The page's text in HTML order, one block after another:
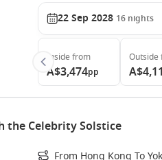
22 Sep 2028 16 nights
Inside from
A$3,474pp
Outside
the Celebrity Solstice
From Hong Kong To